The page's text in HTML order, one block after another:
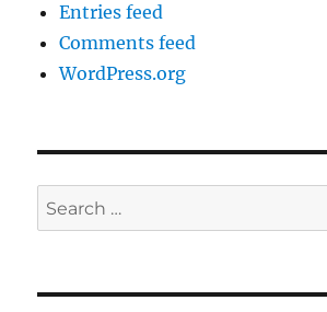
Entries feed
Comments feed
WordPress.org
Search
for: